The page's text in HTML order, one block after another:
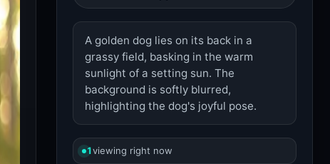
A golden dog lies on its back in a
grassy field, basking in the warm
sunlight of a setting sun. The
background is softly blurred,
highlighting the dog's joyful pose.
1viewing right now